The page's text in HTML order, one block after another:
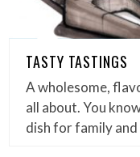
TASTY TASTINGS
A wholesome,
all about. You
dish for family